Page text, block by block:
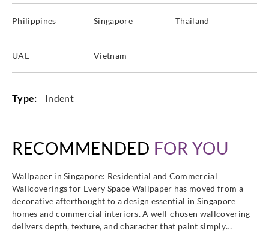
Philippines Singapore Thailand
UAE Vietnam
Type: Indent
RECOMMENDED FOR YOU
Wallpaper in Singapore: Residential and Commercial
Wallcoverings for Every Space Wallpaper has moved from a
decorative afterthought to a design essential in Singapore
homes and commercial interiors. A well-chosen wallcovering
delivers depth, texture, and character that paint simply…